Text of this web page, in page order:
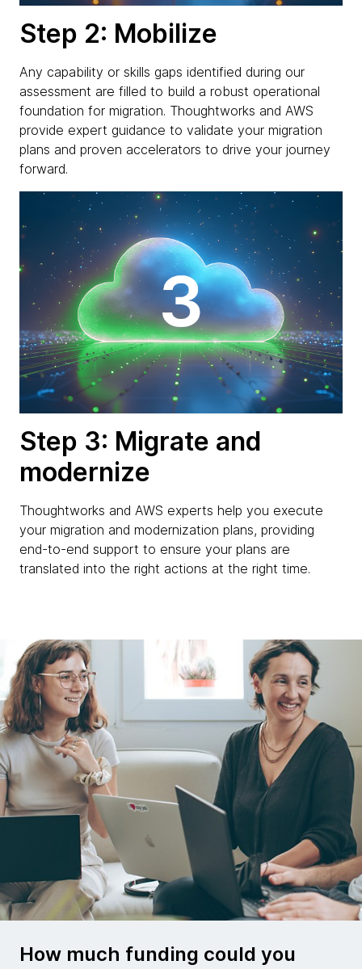
Step 2: Mobilize
Any capability or skills gaps identified during our
assessment are filled to build a robust operational
foundation for migration. Thoughtworks and AWS
provide expert guidance to validate your migration
plans and proven accelerators to drive your journey
forward.
Step 3: Migrate and
modernize
Thoughtworks and AWS experts help you execute
your migration and modernization plans, providing
end-to-end support to ensure your plans are
translated into the right actions at the right time.
How much funding could you